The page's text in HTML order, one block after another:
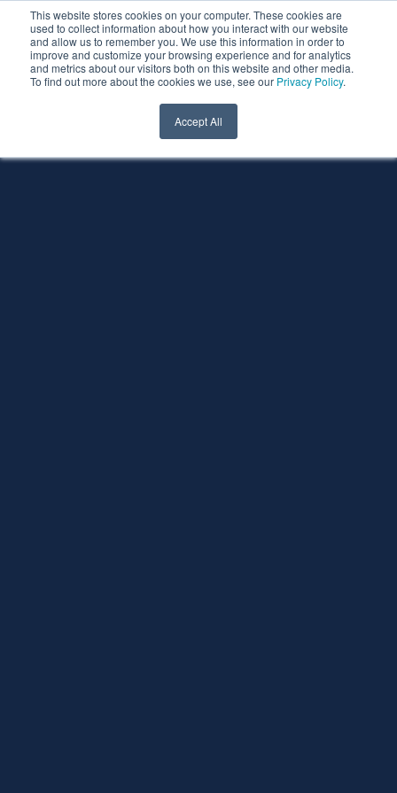
This website stores cookies on your computer. These cookies are
used to collect information about how you interact with our website
and allow us to remember you. We use this information in order to
improve and customize your browsing experience and for analytics
and metrics about our visitors both on this website and other media.
To find out more about the cookies we use, see our Privacy Policy.
Accept All